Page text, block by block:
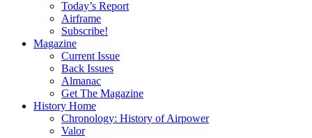
Today’s Report
Airframe
Subscribe!
Magazine
Current Issue
Back Issues
Almanac
Get The Magazine
History Home
Chronology: History of Airpower
Valor